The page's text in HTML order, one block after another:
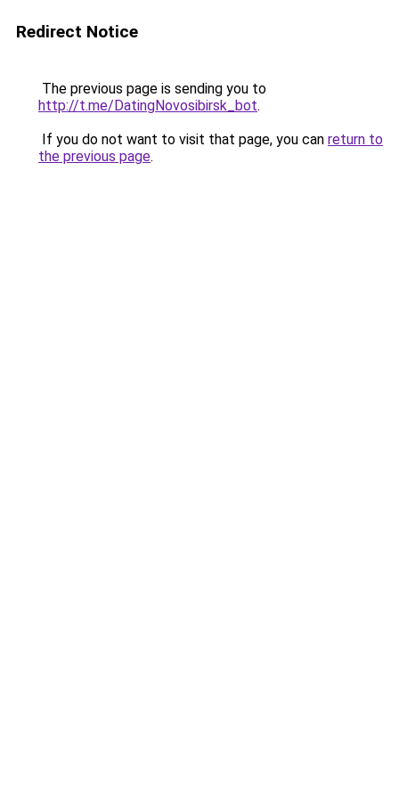
Redirect Notice
The previous page is sending you to
http://t.me/DatingNovosibirsk_bot.
If you do not want to visit that page, you can return to
the previous page.